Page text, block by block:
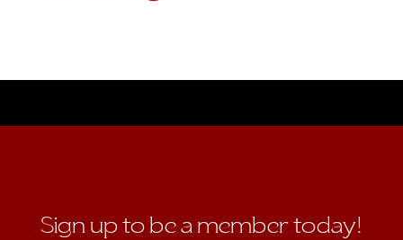
Sign up to be a member today!